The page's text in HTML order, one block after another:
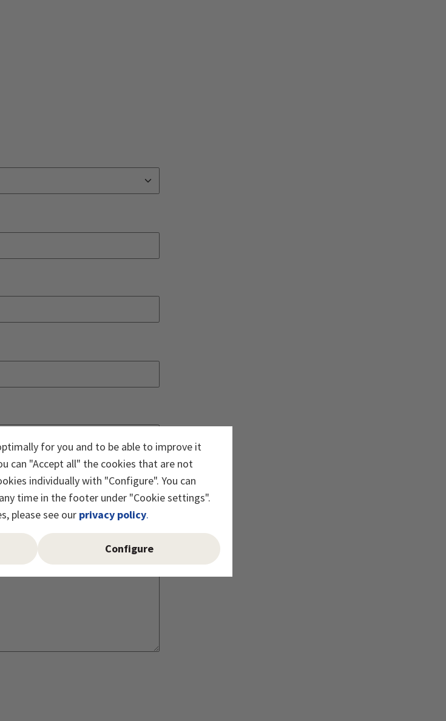
for you and to be able to improve it
can "Accept all" the cookies that are not
individually with "Configure". You can
time in the footer under "Cookie settings".
please see our privacy policy.
Configure